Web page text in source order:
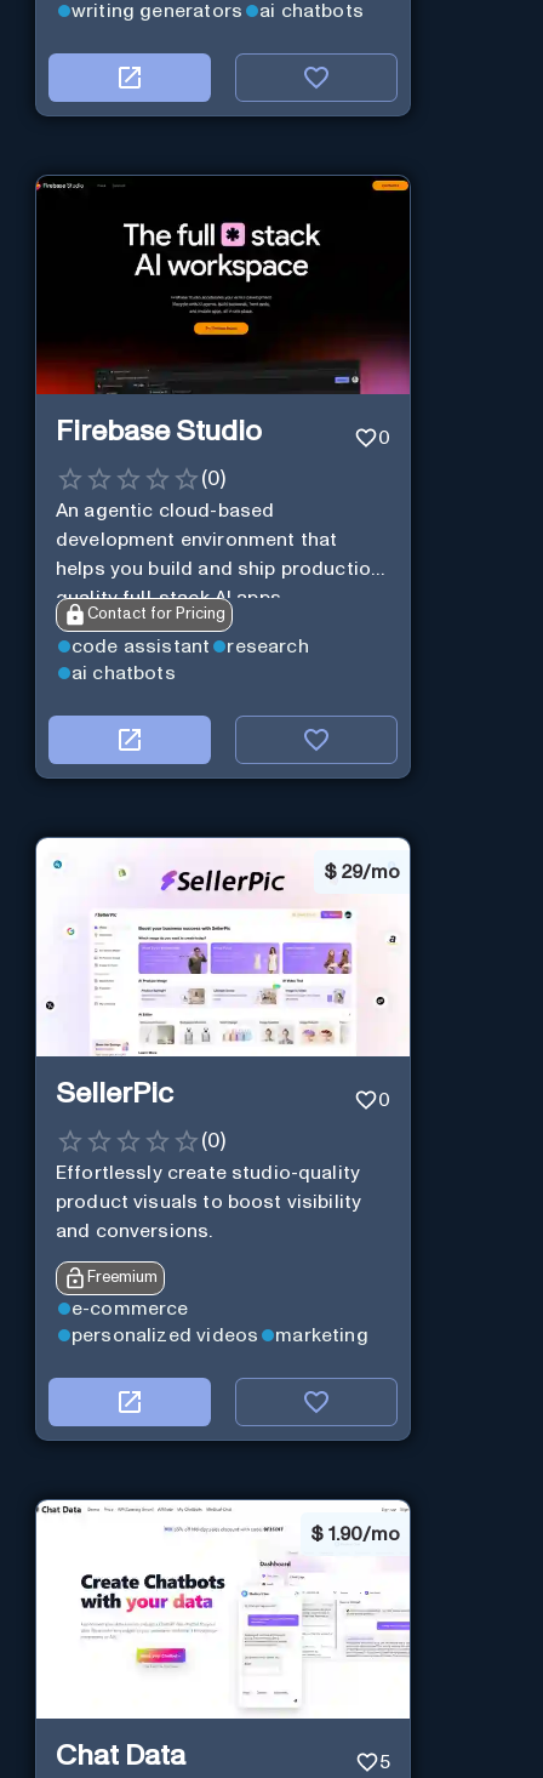
writing generators
ai chatbots
Firebase Studio 0
(0)
An agentic cloud-based
development environment that
helps you build and ship production-
quality full-stack AI apps.
Contact for Pricing
code assistant
research
ai chatbots
$ 29/mo
SellerPic 0
(0)
Effortlessly create studio-quality
product visuals to boost visibility
and conversions.
Freemium
e-commerce
personalized videos
marketing
$ 1.90/mo
Chat Data 5